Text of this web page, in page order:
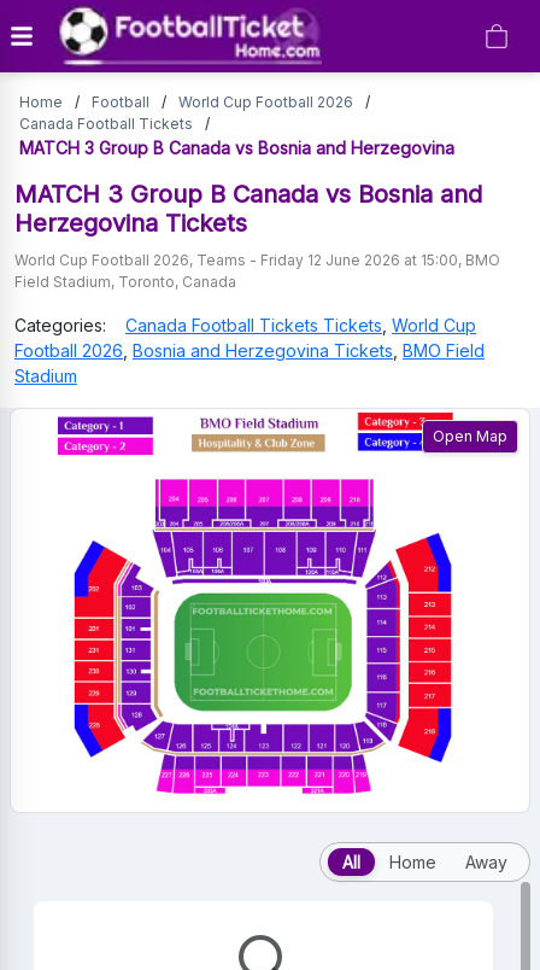
MATCH
Group
B
Canada
vs
Bosnia
and
Herzegovina
Tickets
Home / Football / World Cup Football 2026
/
Canada Football Tickets
/
MATCH 3 Group B Canada vs Bosnia and Herzegovina
MATCH 3 Group B Canada vs Bosnia and
Herzegovina Tickets
World Cup Football 2026, Teams - Friday 12 June 2026 at 15:00, BMO
Field Stadium, Toronto, Canada
Categories: Canada Football Tickets Tickets World Cup
Football 2026 Bosnia and Herzegovina Tickets BMO Field
Stadium
All Home Away
Open Map